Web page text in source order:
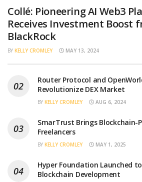
Collé: Pioneering AI Web3
Receives Investment Boost
BlackRock
BY KELLY CROMLEY MAY 13, 2024
Router Protocol and
Revolutionize DEX Market
BY KELLY CROMLEY AUG 6, 2024
SmarTrust Brings Blockchain-
Freelancers
BY KELLY CROMLEY MAY 1, 2025
Hyper Foundation Launched
Blockchain Development